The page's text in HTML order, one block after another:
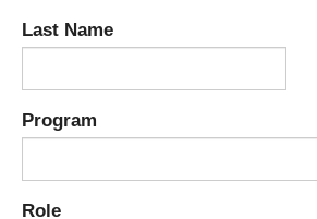
Last Name
Program
Role